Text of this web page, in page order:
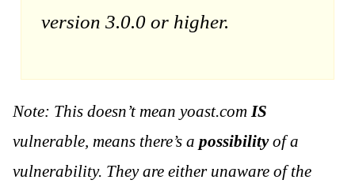
version 3.0.0 or higher.
Note: This doesn’t mean yoast.comIS
vulnerable, means there’s a possibilityof a
vulnerability. They are either unaware of the